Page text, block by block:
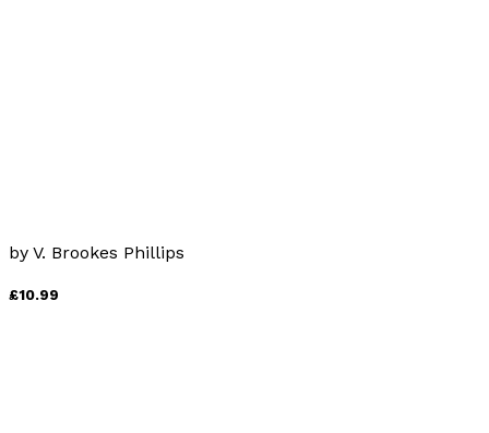
by V. Brookes Phillips
£10.99